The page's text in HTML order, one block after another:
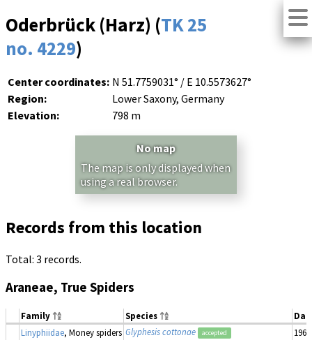
Oderbrück (Harz) (TK 25
no. 4229)
Center coordinates: N 51.7759031° / E 10.5573627°
Region:
Lower Saxony, Germany
Elevation:
798 m
No map
The map is only displayed when
using a real browser.
Records from this location
Total: 3 records.
Araneae, True Spiders
Family Species
Linyphiidae, Money spiders Glyphesis cottonae accepted
1961